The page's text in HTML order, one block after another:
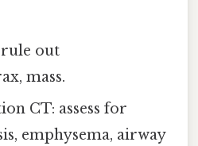
rule out
mass.
CT: assess for
emphysema, airway